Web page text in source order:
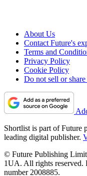
About Us
Contact Future's
Terms and
Privacy Policy
Cookie Policy
Do not sell or
Shortlist is part of Future
leading digital publisher.
© Future Publishing
1UA. All rights reserved.
number 2008885.